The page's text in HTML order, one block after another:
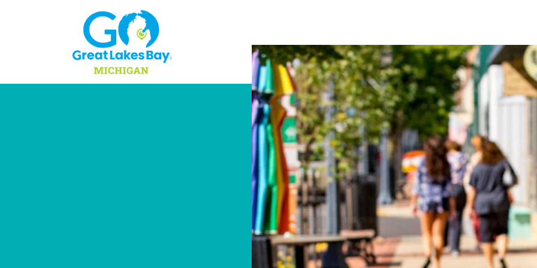
Skip to content